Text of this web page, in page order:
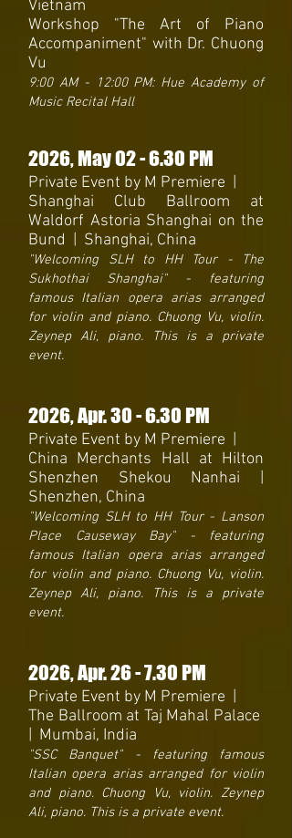
Vietnam
Workshop "The Art of Piano
Accompaniment" with Dr. Chuong
Vu
9:00 AM - 12:00 PM: Hue Academy of
Music Recital Hall
2026, May 02 - 6.30 PM
Private Event by M Premiere |
Shanghai Club Ballroom at
Waldorf Astoria Shanghai on the
Bund | Shanghai, China
"Welcoming SLH to HH Tour - The
Sukhothai Shanghai" - featuring
famous Italian opera arias arranged
for violin and piano. Chuong Vu, violin.
Zeynep Ali, piano. This is a private
event.
2026, Apr. 30 - 6.30 PM
Private Event by M Premiere |
China Merchants Hall at Hilton
Shenzhen Shekou Nanhai |
Shenzhen, China
"Welcoming SLH to HH Tour - Lanson
Place Causeway Bay" - featuring
famous Italian opera arias arranged
for violin and piano. Chuong Vu, violin.
Zeynep Ali, piano. This is a private
event.
2026, Apr. 26 - 7.30 PM
Private Event by M Premiere |
The Ballroom at Taj Mahal Palace
| Mumbai, India
"SSC Banquet" - featuring famous
Italian opera arias arranged for violin
and piano. Chuong Vu, violin. Zeynep
Ali, piano. This is a private event.